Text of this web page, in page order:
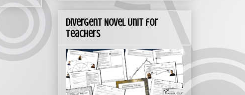
Divergent Novel Unit for
Teachers